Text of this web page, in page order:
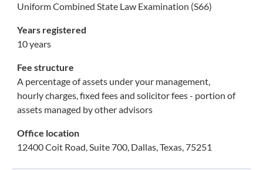
Uniform Combined State Law Examination (S66)
Years registered
10 years
Fee structure
A percentage of assets under your management,
hourly charges, fixed fees and solicitor fees - portion of
assets managed by other advisors
Office location
12400 Coit Road, Suite 700, Dallas, Texas, 75251